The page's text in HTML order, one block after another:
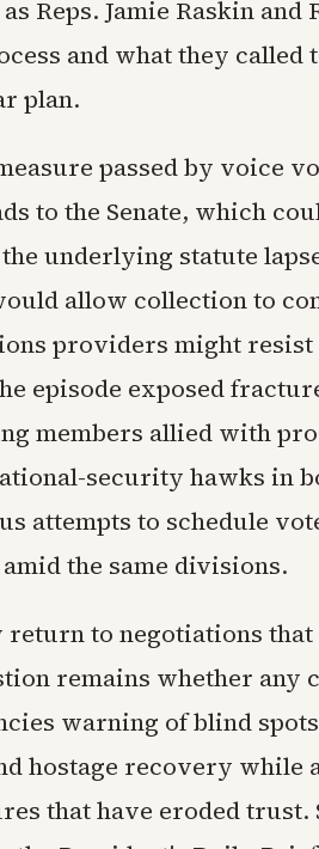
Reps. Jamie Raskin
and what they called
plan.
passed by voice
to the Senate, which
underlying statute
allow collection to
providers might
episode exposed
members allied with
security hawks in
attempts to schedule
the same divisions.
return to negotiations
remains whether any
warning of blind
hostage recovery while
that have eroded